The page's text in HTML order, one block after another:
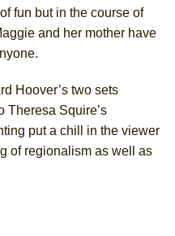
fun but in the course of
and her mother have
Hoover’s two sets
Theresa Squire’s
put a chill in the viewer
of regionalism as well as